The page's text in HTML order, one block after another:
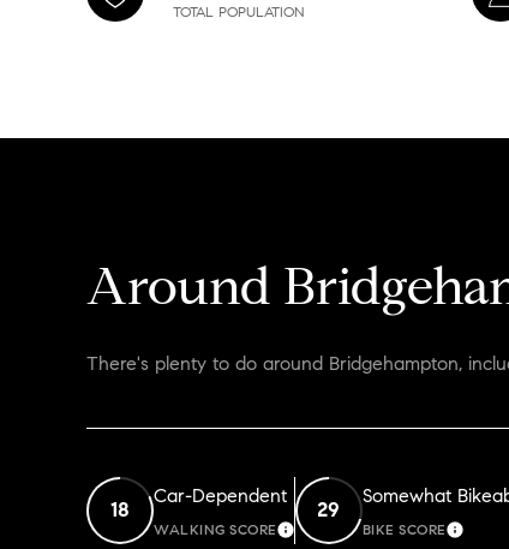
TOTAL POPULATION
Around
There's plenty to do around Bridgehampton,
18
Car-Dependent
WALKING SCORELEARN MORE
29
Somewhat
BIKE SCORE